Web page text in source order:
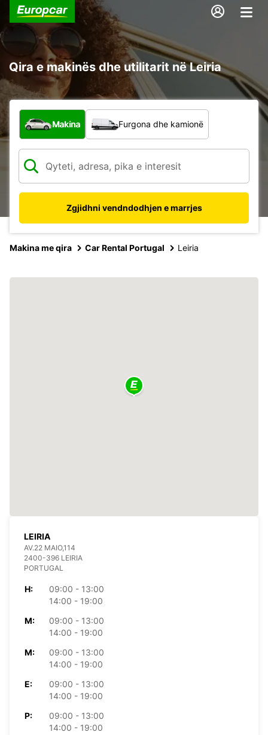
Qira e makinës dhe utilitarit në Leiria
Çfarë lloj automjeti?
Makina Furgona dhe kamionë
Zgjidhni vendndodhjen e marrjes
Makina me qira Car Rental Portugal Leiria
LEIRIA
AV.22 MAIO,114
2400-396 LEIRIA
PORTUGAL
H:
09:00 - 13:00
14:00 - 19:00
M:
09:00 - 13:00
14:00 - 19:00
M:
09:00 - 13:00
14:00 - 19:00
E:
09:00 - 13:00
14:00 - 19:00
P:
09:00 - 13:00
14:00 - 19:00